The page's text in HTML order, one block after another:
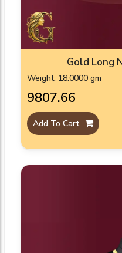
Gold Long
Weight: 18.0000 gm
₹9807.66
Add To Cart